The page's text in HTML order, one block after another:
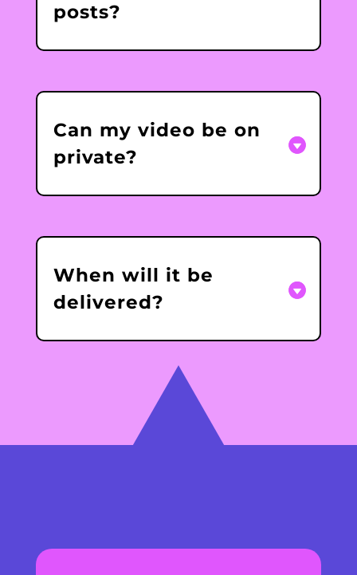
posts?
Can my video be on
private?
When will it be
delivered?